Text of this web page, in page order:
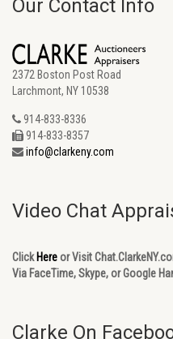
Our Contact Info
2372 Boston Post Road
Larchmont, NY 10538
914-833-8336
914-833-8357
info@clarkeny.com
Video Chat
Click Hereor Visit
Via FaceTime, Skype, or Google
Clarke On